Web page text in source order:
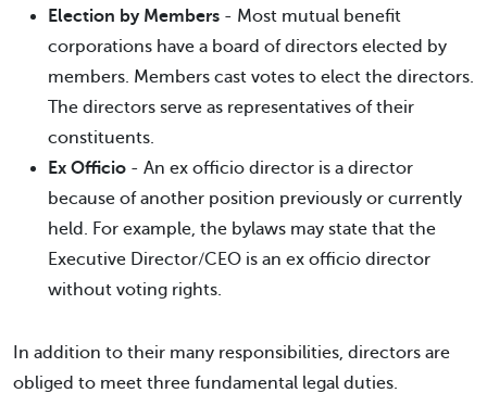
Election by Members - Most mutual benefit
corporations have a board of directors elected by
members. Members cast votes to elect the directors.
The directors serve as representatives of their
constituents.
Ex Officio - An ex officio director is a director
because of another position previously or currently
held. For example, the bylaws may state that the
Executive Director/CEO is an ex officio director
without voting rights.
In addition to their many responsibilities, directors are
obliged to meet three fundamental legal duties.